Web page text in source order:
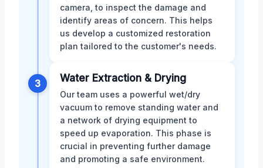
camera, to inspect the damage and
identify areas of concern. This helps
us develop a customized restoration
plan tailored to the customer's needs.
3 Water Extraction & Drying
Our team uses a powerful wet/dry
vacuum to remove standing water and
a network of drying equipment to
speed up evaporation. This phase is
crucial in preventing further damage
and promoting a safe environment.